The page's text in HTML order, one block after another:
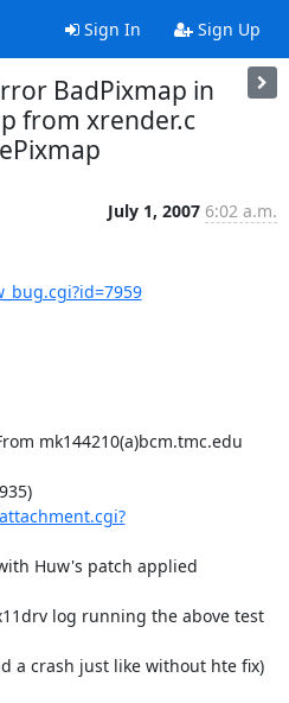
Sign In Sign Up
BadPixmap in
from xrender.c
July 1, 2007 6:02 a.m.
mk144210(a)bcm.tmc.edu
Huw's patch applied
log running the above test
a crash just like without hte fix)